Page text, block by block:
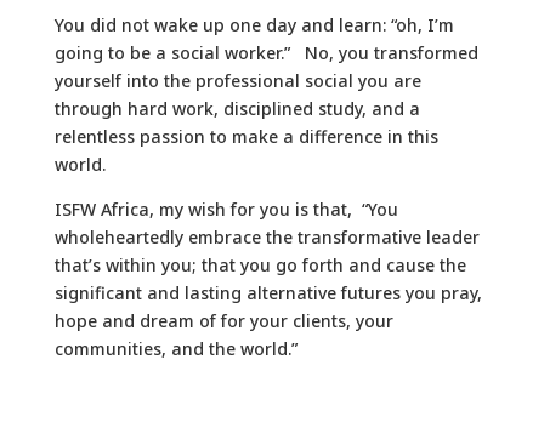
You did not wake up one day and learn: “oh, I’m
going to be a social worker.” No, you transformed
yourself into the professional social you are
through hard work, disciplined study, and a
relentless passion to make a difference in this
world.
ISFW Africa, my wish for you is that, “You
wholeheartedly embrace the transformative leader
that’s within you; that you go forth and cause the
significant and lasting alternative futures you pray,
hope and dream of for your clients, your
communities, and the world.”